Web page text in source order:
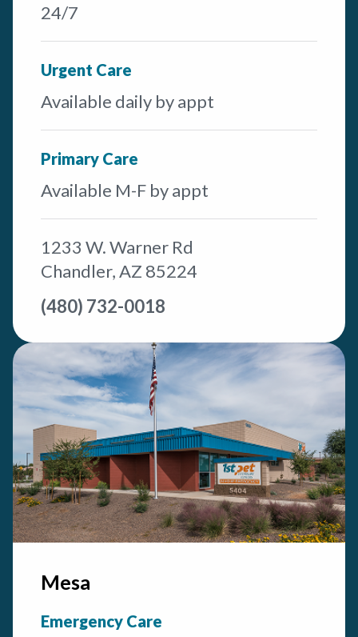
24/7
Urgent Care
Available daily by appt
Primary Care
Available M-F by appt
1233 W. Warner Rd
Chandler, AZ 85224
(480) 732-0018
Mesa
Emergency Care